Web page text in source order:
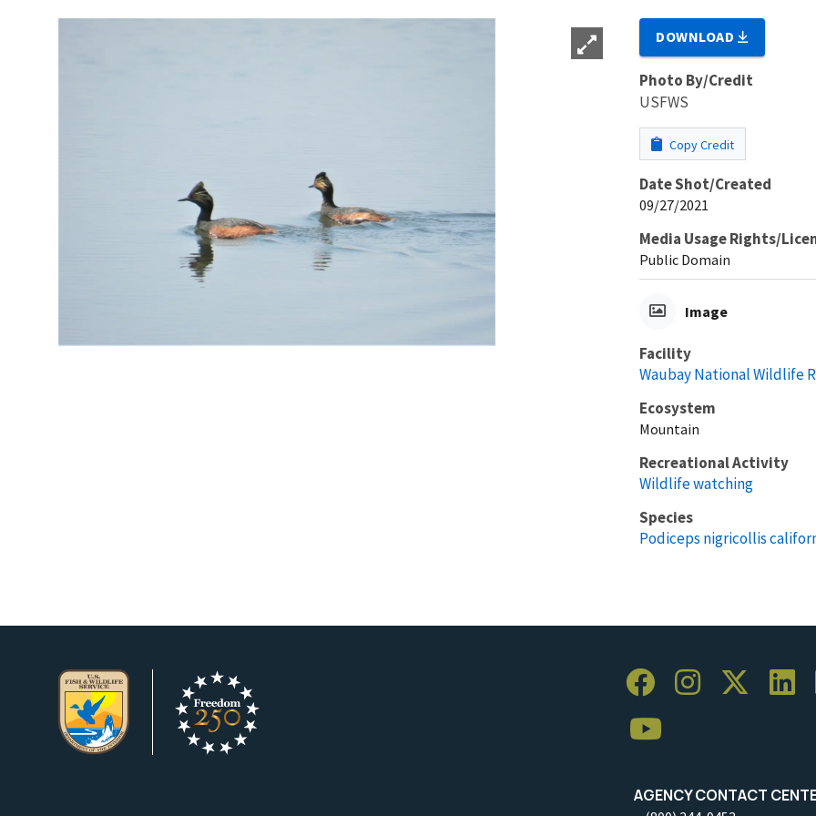
DOWNLOAD
Photo By/Credit
USFWS
Copy Credit
Date Shot/Created
09/27/2021
Media Usage Rights/
Public Domain
Image
Facility
Waubay National Wildlife
Ecosystem
Mountain
Recreational Activity
Wildlife watching
Species
Podiceps nigricollis
AGENCY CONTACT